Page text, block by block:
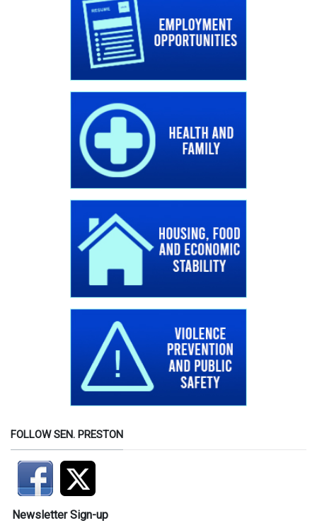
FOLLOW SEN. PRESTON
Newsletter Sign-up